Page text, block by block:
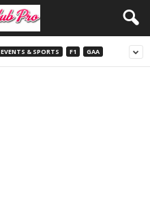
EVENTS & SPORTS F1 GAA